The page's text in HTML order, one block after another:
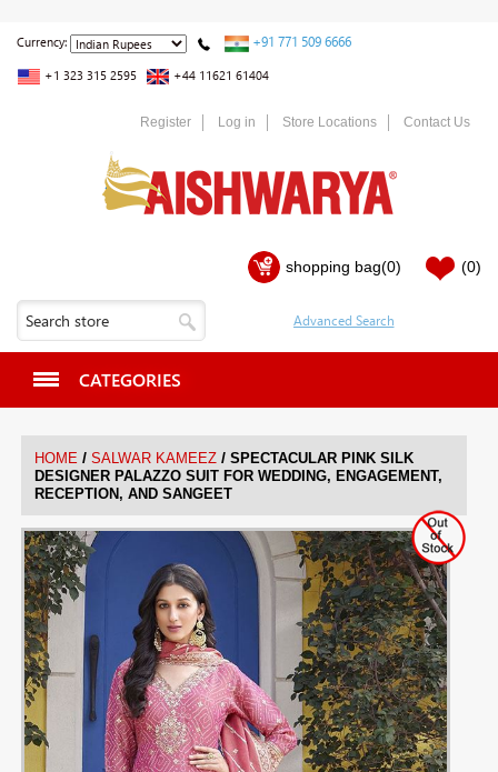
Currency: +91 771 509 6666
+1 323 315 2595 +44 11621 61404
Register Log in Store Locations Contact Us
shopping bag(0) (0)
CATEGORIES
HOME / SALWAR KAMEEZ / SPECTACULAR PINK SILK
DESIGNER PALAZZO SUIT FOR WEDDING, ENGAGEMENT,
RECEPTION, AND SANGEET